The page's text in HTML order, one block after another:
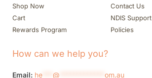
Shop Now
Cart
Rewards Program
Contact Us
NDIS Support
Policies
How can we help you?
Email: he @ om.au